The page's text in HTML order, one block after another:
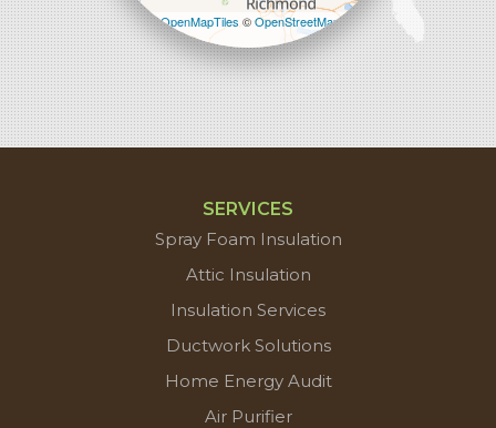
Leaflet| ©OpenMapTiles©OpenStreetMap
contributors
SERVICES
Spray Foam Insulation
Attic Insulation
Insulation Services
Ductwork Solutions
Home Energy Audit
Air Purifier